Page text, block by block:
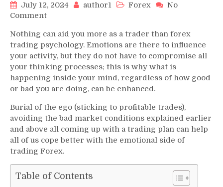
July 12, 2024 author1 Forex
No
Commenton
Trading
Psychology
–
Mastering
Your
Emotions
Better
Trading
Nothing can aid you more as a trader than forex
trading psychology. Emotions are there to influence
your activity, but they do not have to compromise all
your thinking processes; this is why what is
happening inside your mind, regardless of how good
or bad you are doing, can be enhanced.
Burial of the ego (sticking to profitable trades),
avoiding the bad market conditions explained earlier
and above all coming up with a trading plan can help
all of us cope better with the emotional side of
trading Forex.
Table of Contents